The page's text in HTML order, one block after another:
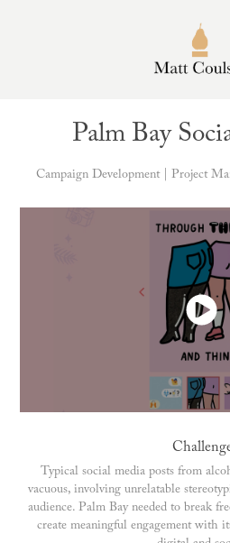
Palm Bay
Campaign Development | Project
Typical social media posts from
vacuous, involving unrelatable
audience. Palm Bay needed to break
create meaningful engagement with